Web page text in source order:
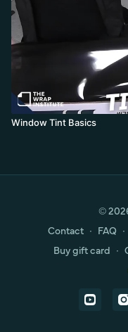
Window Tint Basics
©
Contact ∙ FAQ ∙
Buy gift card ∙